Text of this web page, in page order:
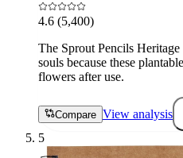
4.6 (5,400)
The Sprout Pencils
souls because these
flowers after use.
Compare View analysis
5